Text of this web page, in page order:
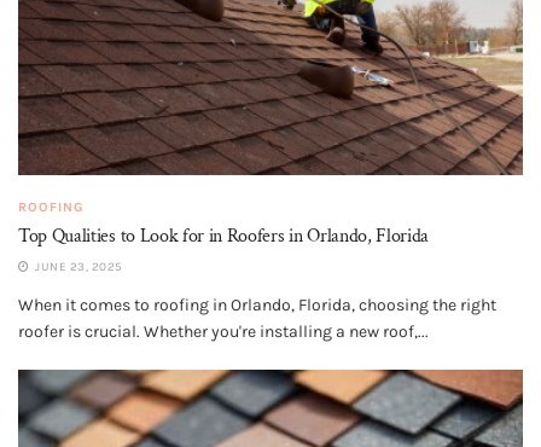
ROOFING
Top Qualities to Look for in Roofers in Orlando, Florida
JUNE 23, 2025
When it comes to roofing in Orlando, Florida, choosing the right
roofer is crucial. Whether you're installing a new roof,...